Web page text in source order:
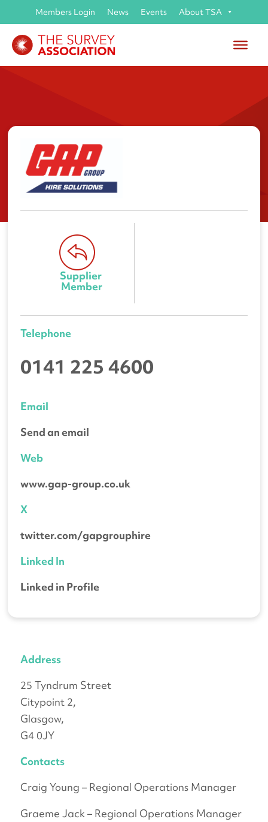
Members Login News Events About TSA
GAP Group Ltd
Supplier
Member
Telephone
0141 225 4600
Email
Send an email
Web
www.gap-group.co.uk
X
twitter.com/gapgrouphire
Linked In
Linked in Profile
Address
25 Tyndrum Street
Citypoint 2,
Glasgow,
G4 0JY
Contacts
Craig Young – Regional Operations Manager
Graeme Jack – Regional Operations Manager